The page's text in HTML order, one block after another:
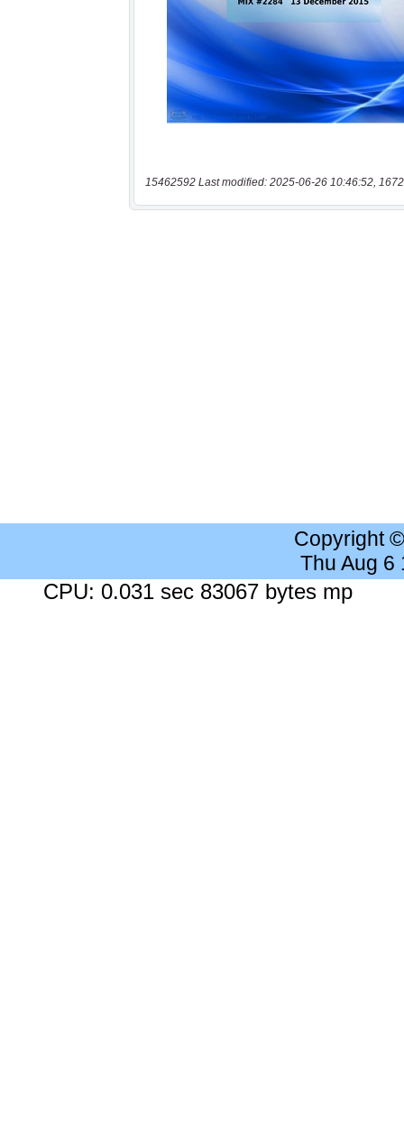
15462592 Last modified: 2025-06-26 10:46:52,
Copyright
Thu Aug 6
CPU: 0.031 sec 83067 bytes mp